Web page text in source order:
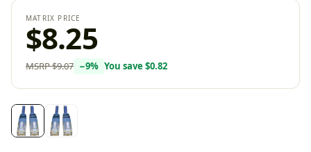
MATRIX PRICE
$8.25
MSRP$9.07 −9% You save $0.82